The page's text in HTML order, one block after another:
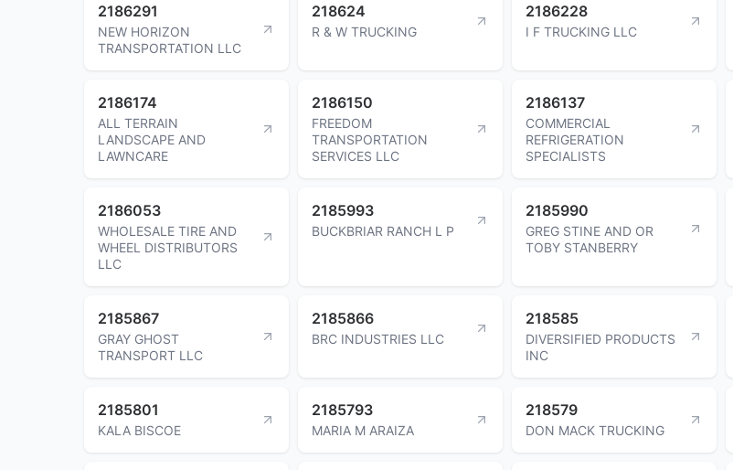
2186291
NEW HORIZON
TRANSPORTATION LLC
218624
R & W TRUCKING
2186228
I F TRUCKING LLC
2186174
ALL TERRAIN
LANDSCAPE AND
LAWNCARE
2186150
FREEDOM
TRANSPORTATION
SERVICES LLC
2186137
COMMERCIAL
REFRIGERATION
SPECIALISTS
2186053
WHOLESALE TIRE AND
WHEEL DISTRIBUTORS
LLC
2185993
BUCKBRIAR RANCH L P
2185990
GREG STINE AND OR
TOBY STANBERRY
2185867
GRAY GHOST
TRANSPORT LLC
2185866
BRC INDUSTRIES LLC
218585
DIVERSIFIED PRODUCTS
INC
2185801
KALA BISCOE
2185793
MARIA M ARAIZA
218579
DON MACK TRUCKING